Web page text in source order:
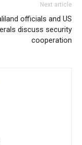
Next article
officials and US
discuss security
cooperation